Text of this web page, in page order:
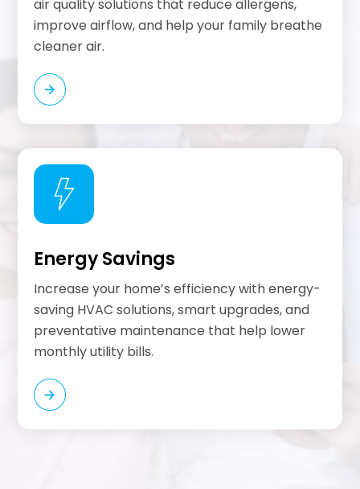
air quality solutions that reduce allergens,
improve airflow, and help your family breathe
cleaner air.
Energy Savings
Increase your home’s efficiency with energy-
saving HVAC solutions, smart upgrades, and
preventative maintenance that help lower
monthly utility bills.